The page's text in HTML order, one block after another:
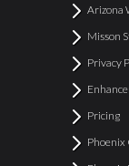
Arizona
Misson
Privacy
Pricing
Phoenix